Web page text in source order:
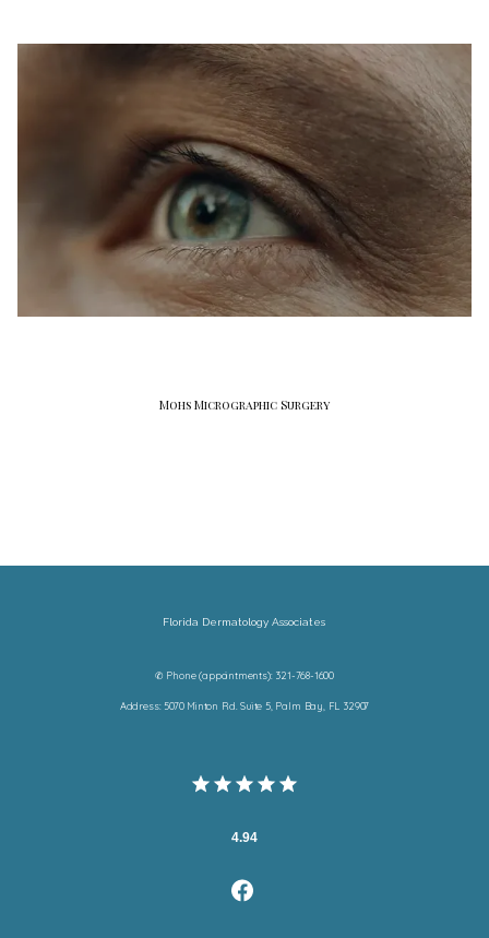
Mohs Micrographic Surgery
Florida Dermatology Associates
✆ Phone (appointments): 321-768-1600
Address: 5070 Minton Rd. Suite 5, Palm Bay, FL 32907
4.94